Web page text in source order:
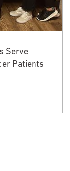
Serve
Patients